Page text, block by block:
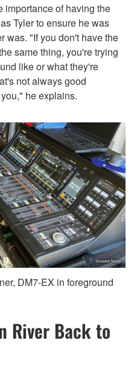
importance of having the
Tyler to ensure he was
was. "If you don't have the
same thing, you're trying
like or what they're
not always good
he explains.
DM7-EX in foreground
River Back to